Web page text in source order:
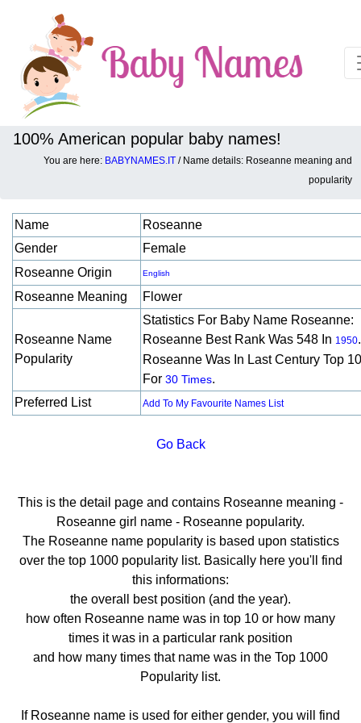
100% American popular baby names!
You are here: BABYNAMES.IT / Name details: Roseanne meaning and
popularity
Baby names details about Roseanne:
Name
Roseanne
Gender
Female
Roseanne Origin
English
Roseanne Meaning Flower
Roseanne Name
Popularity
Statistics For Baby Name Roseanne:
Roseanne Best Rank Was 548 In 1950.
Roseanne Was In Last Century Top
For 30 Times.
Preferred List
Add To My Favourite Names List
Go Back
This is the detail page and contains Roseanne meaning -
Roseanne girl name - Roseanne popularity.
The Roseanne name popularity is based upon statistics
over the top 1000 popularity list. Basically here you'll find
this informations:
the overall best position (and the year).
how often Roseanne name was in top 10 or how many
times it was in a particular rank position
and how many times that name was in the Top 1000
Popularity list.
If Roseanne name is used for either gender, you will find